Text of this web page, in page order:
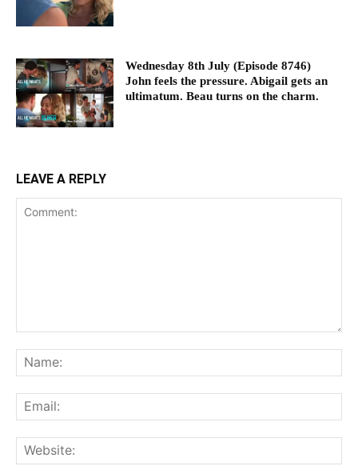
Wednesday 8th July (Episode 8746)
John feels the pressure. Abigail gets an
ultimatum. Beau turns on the charm.
LEAVE A REPLY